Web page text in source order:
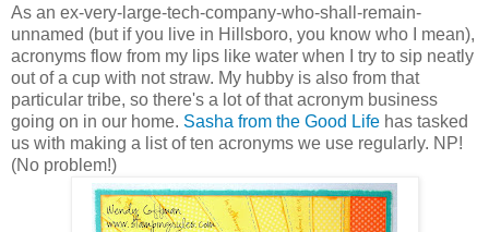
As an ex-very-large-tech-company-who-shall-remain-
unnamed (but if you live in Hillsboro, you know who I mean),
acronyms flow from my lips like water when I try to sip neatly
out of a cup with not straw. My hubby is also from that
particular tribe, so there's a lot of that acronym business
going on in our home. Sasha from the Good Life has tasked
us with making a list of ten acronyms we use regularly. NP!
(No problem!)